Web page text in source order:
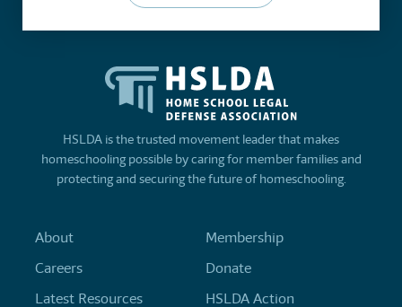
HSLDA is the trusted movement leader that makes
homeschooling possible by caring for member families and
protecting and securing the future of homeschooling.
About
Careers
Latest Resources
Membership
Donate
HSLDA Action